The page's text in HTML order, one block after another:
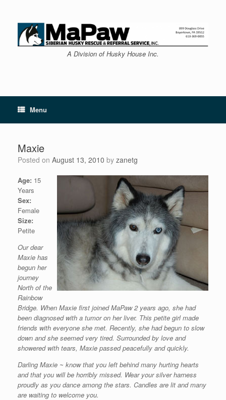
content
A Division of Husky House Inc.
Menu
Maxie
Posted on August 13, 2010 by zanetg
Age: 15
Years
Sex:
Female
Size:
Petite
Our dear
Maxie has
begun her
journey
North of the
Rainbow
Bridge. When Maxie first joined MaPaw 2 years ago, she had
been diagnosed with a tumor on her liver. This petite girl made
friends with everyone she met. Recently, she had begun to slow
down and she seemed very tired. Surrounded by love and
showered with tears, Maxie passed peacefully and quickly.
Darling Maxie ~ know that you left behind many hurting hearts
and that you will be horribly missed. Wear your silver harness
proudly as you dance among the stars. Candles are lit and many
are waiting to welcome you.